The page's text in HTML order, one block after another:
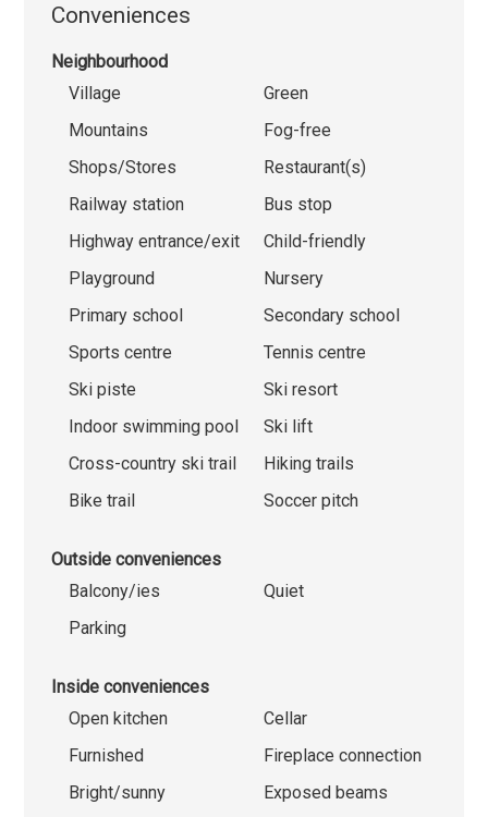
Conveniences
Neighbourhood
Village
Green
Mountains
Fog-free
Shops/Stores
Restaurant(s)
Railway station
Bus stop
Highway entrance/exit
Child-friendly
Playground
Nursery
Primary school
Secondary school
Sports centre
Tennis centre
Ski piste
Ski resort
Indoor swimming pool
Ski lift
Cross-country ski trail
Hiking trails
Bike trail
Soccer pitch
Outside conveniences
Balcony/ies
Quiet
Parking
Inside conveniences
Open kitchen
Cellar
Furnished
Fireplace connection
Bright/sunny
Exposed beams